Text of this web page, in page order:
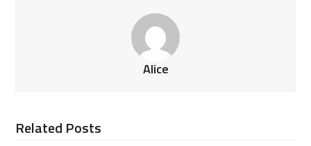
Alice
Related Posts